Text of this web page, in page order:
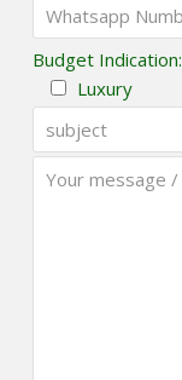
Budget Indication:
Luxury